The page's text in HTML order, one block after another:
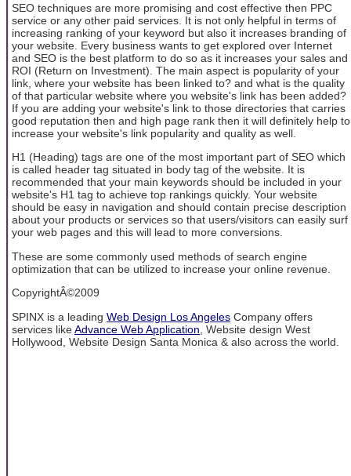
SEO techniques are more promising and cost effective then PPC
service or any other paid services. It is not only helpful in terms of
increasing ranking of your keyword but also it increases branding of
your website. Every business wants to get explored over Internet
and SEO is the best platform to do so as it increases your sales and
ROI (Return on Investment). The main aspect is popularity of your
link, where your website has been linked to? and what is the quality
of that particular website where you website's link has been added?
If you are adding your website's link to those directories that carries
good reputation then and high page rank then it will definitely help to
increase your website's link popularity and quality as well.
H1 (Heading) tags are one of the most important part of SEO which
is called header tag situated in body tag of the website. It is
recommended that your main keywords should be included in your
website's H1 tag to achieve top rankings quickly. Your website
should be easy in navigation and should contain precise description
about your products or services so that users/visitors can easily surf
your web pages and this will lead to more conversions.
These are some commonly used methods of search engine
optimization that can be utilized to increase your online revenue.
CopyrightÂ©2009
SPINX is a leading Web Design Los Angeles Company offers
services likeAdvance Web Application , Website design West
Hollywood, Website Design Santa Monica & also across the world.